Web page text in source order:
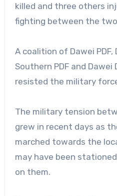
killed and three others
fighting between the
A coalition of Dawei PDF,
Southern PDF and Dawei
resisted the military
The military tension
grew in recent days as
marched towards the
may have been
on them.